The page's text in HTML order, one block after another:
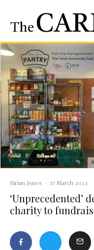
Eirian Jones · 17 March 2023
‘Unprecedented’
charity to